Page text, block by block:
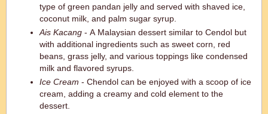
type of green pandan jelly and served with shaved ice,
coconut milk, and palm sugar syrup.
Ais Kacang - A Malaysian dessert similar to Cendol but
with additional ingredients such as sweet corn, red
beans, grass jelly, and various toppings like condensed
milk and flavored syrups.
Ice Cream - Chendol can be enjoyed with a scoop of ice
cream, adding a creamy and cold element to the
dessert.